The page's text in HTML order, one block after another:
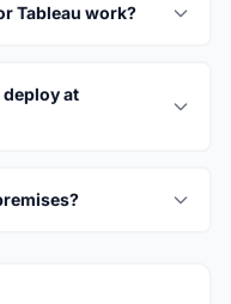
Tableau work?
deploy at